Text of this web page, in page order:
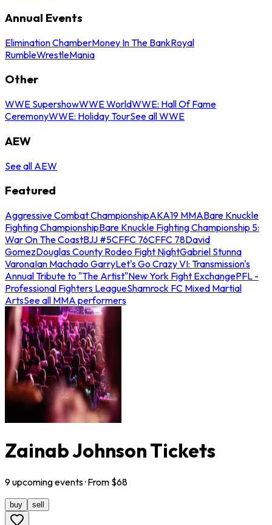
Annual Events
Elimination ChamberMoney In The BankRoyal
RumbleWrestleMania
Other
WWE SupershowWWE WorldWWE: Hall Of Fame
CeremonyWWE: Holiday TourSee all WWE
AEW
See all AEW
Featured
Aggressive Combat ChampionshipAKA19 MMABare Knuckle
Fighting ChampionshipBare Knuckle Fighting Championship 5:
War On The CoastBJJ #5CFFC 76CFFC 78David
GomezDouglas County Rodeo Fight NightGabriel Stunna
VaronaIan Machado GarryLet's Go Crazy VI: Transmission's
Annual Tribute to "The Artist"New York Fight ExchangePFL -
Professional Fighters LeagueShamrock FC Mixed Martial
ArtsSee all MMA performers
Zainab Johnson Tickets
9upcomingevents· From $68
buy sell